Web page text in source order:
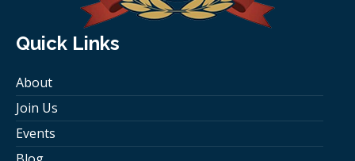
Quick Links
About
Join Us
Events